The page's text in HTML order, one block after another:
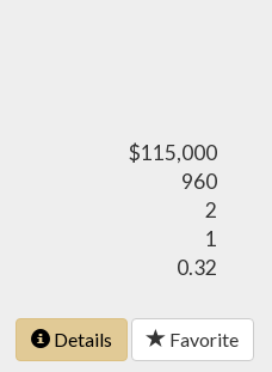
$115,000
960
2
1
0.32
Details Favorite